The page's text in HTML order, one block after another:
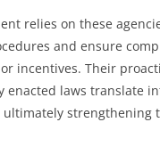
relies on these
and ensure
incentives. Their
enacted laws translate
strengthening